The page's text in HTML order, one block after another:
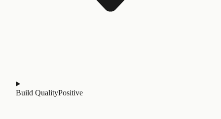
Build QualityPositive